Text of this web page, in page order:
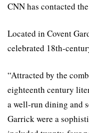
CNN has contacted
Located in Covent
celebrated 18th-
“Attracted by the
eighteenth century
a well-run dining and
Garrick were a